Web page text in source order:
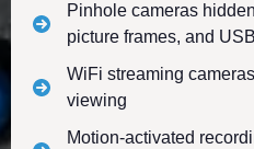
Pinhole cameras
picture frames, and
WiFi streaming
viewing
Motion-activated